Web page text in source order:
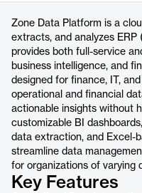
Zone Data Platform is a
extracts, and analyzes
provides both full-service
business intelligence, and
designed for finance, IT,
operational and financial
actionable insights without
customizable BI
data extraction, and Excel-
streamline data
for organizations of varying
Key Features